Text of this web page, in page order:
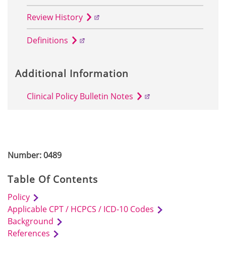
Number: 0489
Table Of Contents
Policy
Applicable CPT / HCPCS / ICD-10 Codes
Background
References
Review History
Definitions
Additional Information
Clinical Policy Bulletin Notes